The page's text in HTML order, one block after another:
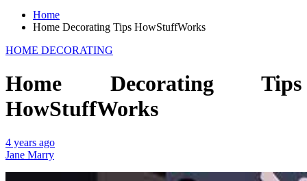
Home
Home Decorating Tips HowStuffWorks
HOME DECORATING
Home Decorating Tips
HowStuffWorks
4 years ago
Jane Marry